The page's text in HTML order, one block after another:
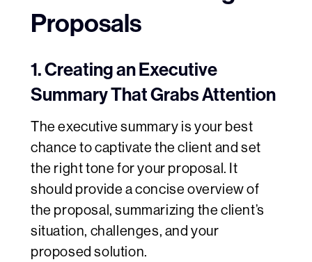
Proposals
1. Creating an Executive
Summary That Grabs Attention
The executive summary is your best
chance to captivate the client and set
the right tone for your proposal. It
should provide a concise overview of
the proposal, summarizing the client’s
situation, challenges, and your
proposed solution.